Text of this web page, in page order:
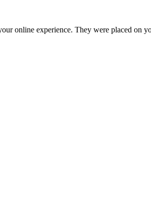
online experience. They were placed on